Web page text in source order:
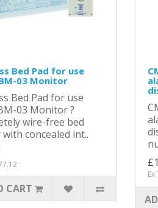
Bed Pad for use
03 Monitor
Bed Pad for use
03 Monitor ?
wire-free bed
concealed int..
CART
Ex